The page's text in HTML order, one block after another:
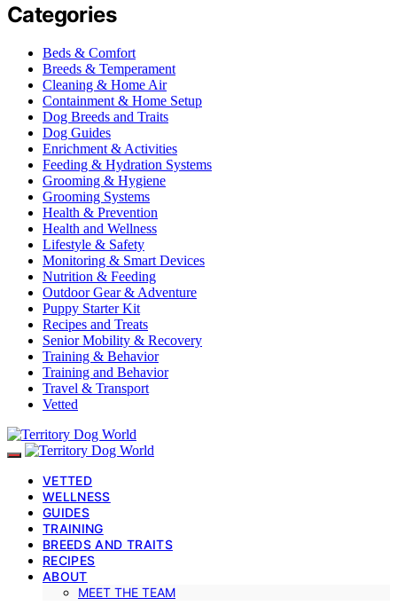
Categories
Beds & Comfort
Breeds & Temperament
Cleaning & Home Air
Containment & Home Setup
Dog Breeds and Traits
Dog Guides
Enrichment & Activities
Feeding & Hydration Systems
Grooming & Hygiene
Grooming Systems
Health & Prevention
Health and Wellness
Lifestyle & Safety
Monitoring & Smart Devices
Nutrition & Feeding
Outdoor Gear & Adventure
Puppy Starter Kit
Recipes and Treats
Senior Mobility & Recovery
Training & Behavior
Training and Behavior
Travel & Transport
Vetted
VETTED
WELLNESS
GUIDES
TRAINING
BREEDS AND TRAITS
RECIPES
ABOUT
MEET THE TEAM